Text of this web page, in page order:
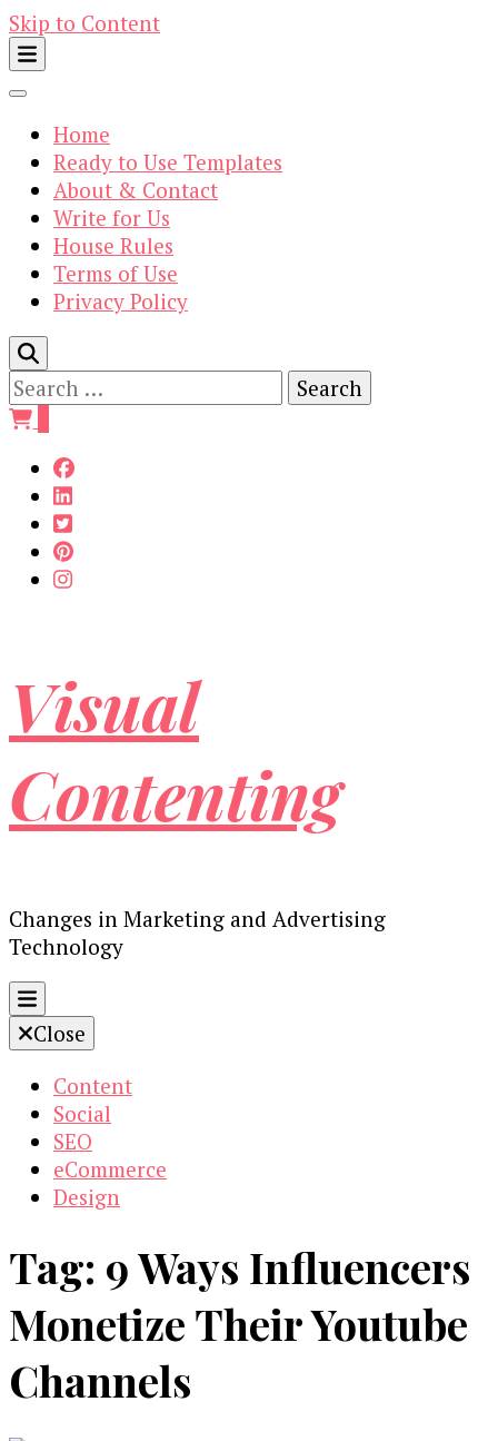
Skip to Content
Home
Ready to Use Templates
About & Contact
Write for Us
House Rules
Terms of Use
Privacy Policy
Search
for:
Visual
Contenting
Changes in Marketing and Advertising
Technology
Close
Content
Social
SEO
eCommerce
Design
Tag: 9 Ways Influencers
Monetize Their Youtube
Channels